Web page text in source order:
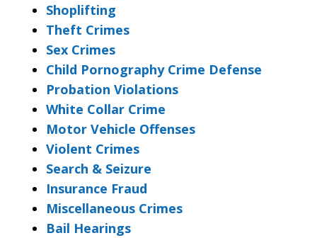
Shoplifting
Theft Crimes
Sex Crimes
Child Pornography Crime Defense
Probation Violations
White Collar Crime
Motor Vehicle Offenses
Violent Crimes
Search & Seizure
Insurance Fraud
Miscellaneous Crimes
Bail Hearings